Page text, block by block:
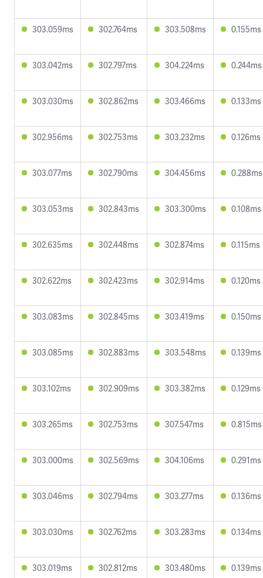
303.059ms 302.764ms 303.508ms 0.155ms
303.042ms 302.797ms 304.224ms 0.244ms
303.030ms 302.862ms 303.466ms 0.133ms
302.956ms 302.753ms 303.232ms 0.126ms
303.077ms 302.790ms 304.456ms 0.288ms
303.053ms 302.843ms 303.300ms 0.108ms
302.635ms 302.448ms 302.874ms 0.115ms
302.622ms 302.423ms 302.914ms 0.120ms
303.083ms 302.845ms 303.419ms 0.150ms
303.085ms 302.883ms 303.548ms 0.139ms
303.102ms 302.909ms 303.382ms 0.129ms
303.265ms 302.753ms 307.547ms 0.815ms
303.000ms 302.569ms 304.106ms 0.291ms
303.046ms 302.794ms 303.277ms 0.136ms
303.030ms 302.762ms 303.283ms 0.134ms
303.019ms 302.812ms 303.480ms 0.139ms